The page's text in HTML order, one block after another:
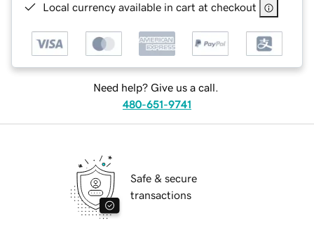
Local currency available in cart at checkout
Need help? Give us a call.
480-651-9741
Safe & secure
transactions